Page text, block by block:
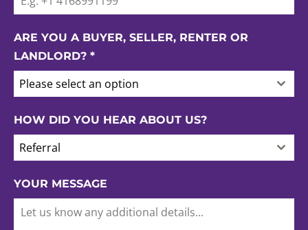
ARE YOU A BUYER, SELLER, RENTER OR
LANDLORD? *
Please select an option
HOW DID YOU HEAR ABOUT US?
Referral
YOUR MESSAGE